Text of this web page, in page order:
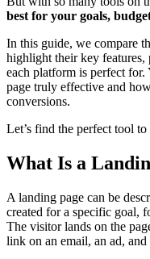
best for your goals,
In this guide, we compare
highlight their key features,
each platform is perfect for.
page truly effective and
conversions.
Let’s find the perfect tool
What Is a
A landing page can be
created for a specific goal,
The visitor lands on the
link on an email, an ad,